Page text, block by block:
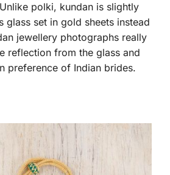
polki, kundan is slightly
glass set in gold sheets instead
jewellery photographs really
reflection from the glass and
preference of Indian brides.